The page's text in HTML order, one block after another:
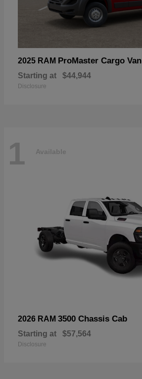
2025 RAM ProMaster Cargo Van
Starting at $44,944
Disclosure
1 Available
2026 RAM 3500 Chassis Cab
Starting at $57,564
Disclosure